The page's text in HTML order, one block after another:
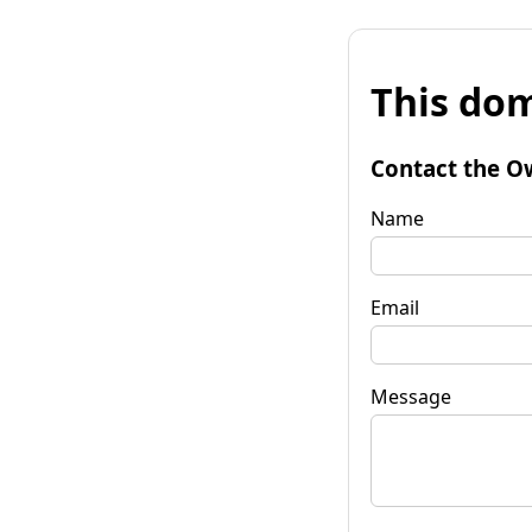
This
Contact the
Name
Email
Message